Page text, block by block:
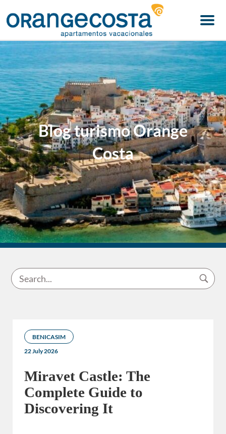
Menu
Blog turismo Orange
Costa
BENICASIM
22 July 2026
Miravet Castle: The
Complete Guide to
Discovering It